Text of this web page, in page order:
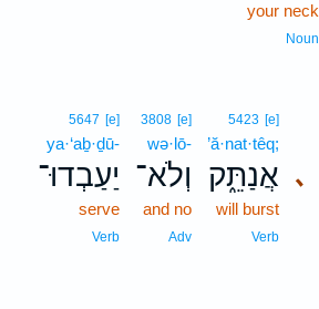
your neck
Noun
､
5423 [e]
’ă·nat·têq;
אֲנַתֵּ֑ק
will burst
Verb
3808 [e]
wə·lō-
וְלֹא־
and no
Adv
5647 [e]
ya·‘aḇ·ḏū-
יַעַבְדוּ־
serve
Verb